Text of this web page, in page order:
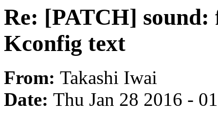
Re: [PATCH]
Kconfig text
From: Takashi Iwai
Date: Thu Jan 28 2016 -